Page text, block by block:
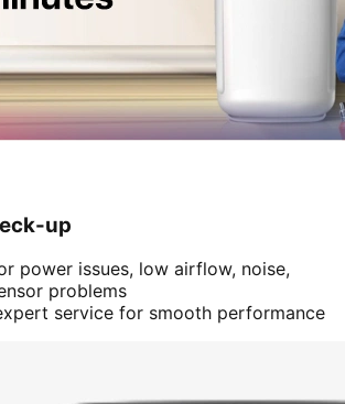
up
power issues, low airflow, noise,
problems
service for smooth performance